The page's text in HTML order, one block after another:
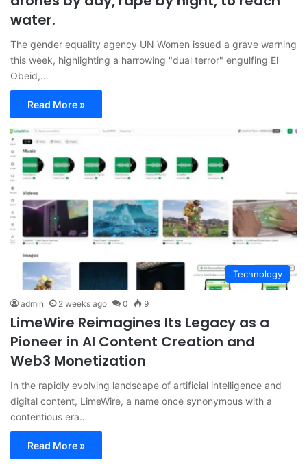
water.
The gender equality agency UN Women issued a grave warning
this week, highlighting a harrowing "dual terror" engulfing El
Obeid,…
Read More »
Technology
admin 2 weeks ago 0 9
LimeWire Reimagines Its Legacy as a
Pioneer in AI Content Creation and
Web3 Monetization
In the rapidly evolving landscape of artificial intelligence and
digital content, LimeWire, a name once synonymous with a
contentious era…
Read More »